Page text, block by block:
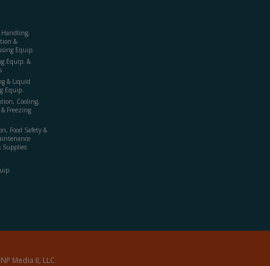
Handling,
&
Equip.
Equip. &
& Liquid
Equip.
Cooling,
Freezing
Food Safety &
Supplies
Media II, LLC.